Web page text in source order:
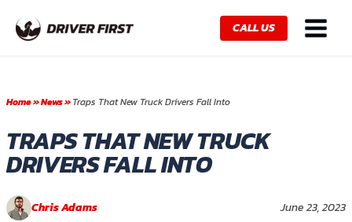
content
CALL US
Main
Menu
Home»News»Traps That New Truck Drivers Fall Into
TRAPS THAT NEW TRUCK
DRIVERS FALL INTO
Chris Adams June 23, 2023